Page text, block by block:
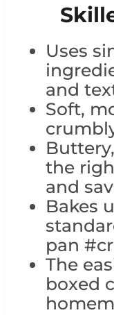
Uses
and
Soft,
the
and
Bakes
pan
The
boxed